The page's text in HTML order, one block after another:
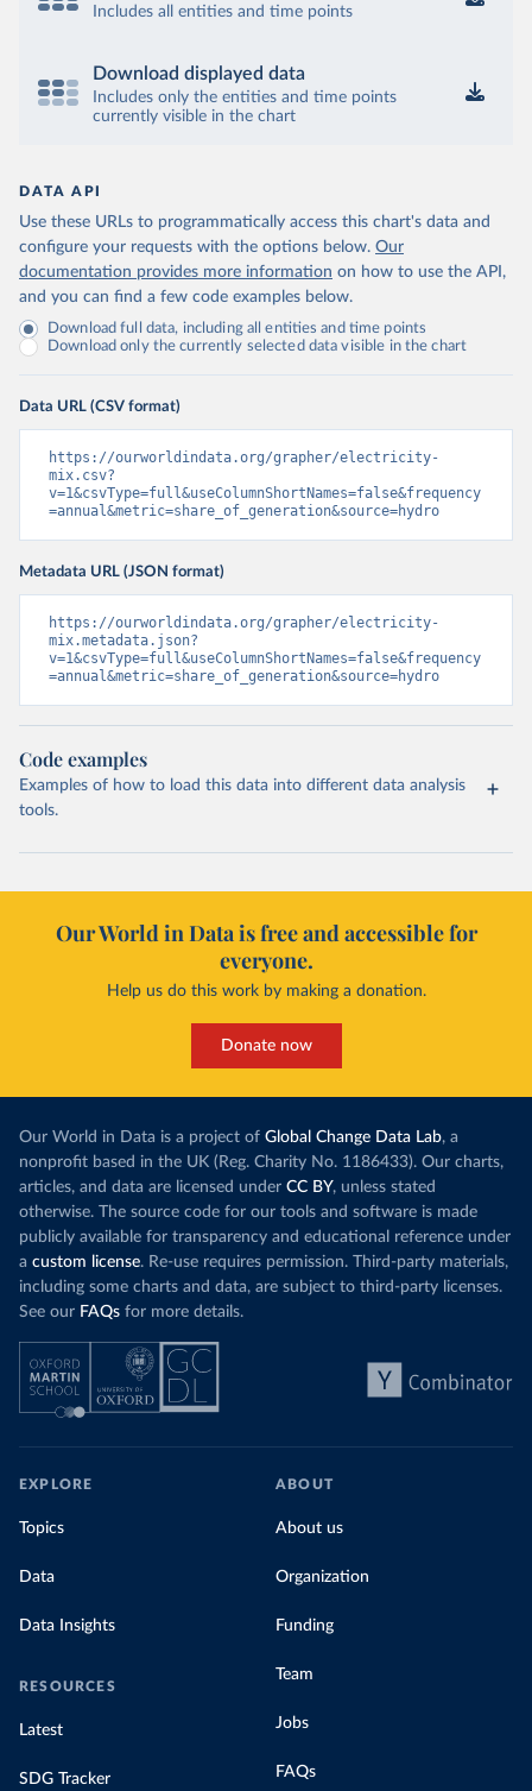
Includes all entities and time points
Download displayed data
Includes only the entities and time points
currently visible in the chart
DATA API
Use these URLs to programmatically access this chart's data and
configure your requests with the options below. Our
documentation provides more information on how to use the API,
and you can find a few code examples below.
Download full data, including all entities and time points
Download only the currently selected data visible in the chart
Data URL (CSV format)
https://ourworldindata.org/grapher/electricity-
mix.csv?
v=1&csvType=full&useColumnShortNames=false&frequency
=annual&metric=share_of_generation&source=hydro
Metadata URL (JSON format)
https://ourworldindata.org/grapher/electricity-
mix.metadata.json?
v=1&csvType=full&useColumnShortNames=false&frequency
=annual&metric=share_of_generation&source=hydro
Code examples
Examples of how to load this data into different data analysis
tools.
Our World in Data is free and accessible for
everyone.
Help us do this work by making a donation.
Donate now
Our World in Data is a project of Global Change Data Lab, a
nonprofit based in the UK (Reg. Charity No. 1186433). Our charts,
articles, and data are licensed under CC BY, unless stated
otherwise. The source code for our tools and software is made
publicly available for transparency and educational reference under
a custom license. Re-use requires permission. Third-party materials,
including some charts and data, are subject to third-party licenses.
See our FAQs for more details.
EXPLORE
Topics
Data
Data Insights
RESOURCES
Latest
SDG Tracker
ABOUT
About us
Organization
Funding
Team
Jobs
FAQs